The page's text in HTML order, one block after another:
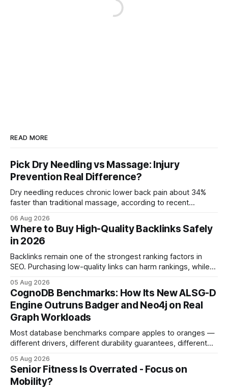
READ MORE
Pick Dry Needling vs Massage: Injury
Prevention Real Difference?
Dry needling reduces chronic lower back pain about 34%
faster than traditional massage, according to recent
mobility weeks sooner when we add precise needling to
their rehab plan. This speedier relief stems from deeper
tissue activation that massage alone rarely reaches.
06 Aug 2026
Where to Buy High-Quality Backlinks Safely
in 2026
Backlinks remain one of the strongest ranking factors in
SEO. Purchasing low-quality links can harm rankings, while
your website's authority. Why Backlinks Matter * Higher
search rankings * Increased organic traffic * Better domain
authority * Faster indexing * Improved credibility Where to
Buy Quality
05 Aug 2026
CognoDB Benchmarks: How Its New ALSG-D
Engine Outruns Badger and Neo4j on Real
Graph Workloads
Most database benchmarks compare apples to oranges —
different drivers, different durability guarantees, different
every engine in these tests was driven over the same Bolt
wire protocol, with the same driver, the same Cypher
statements, the same batch sizes, and the same
05 Aug 2026
Senior Fitness Is Overrated - Focus on
Mobility?